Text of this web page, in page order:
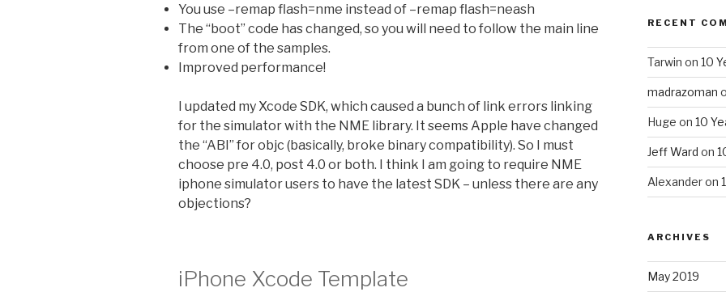
You use –remap flash=nme instead of –remap flash=neash
The “boot” code has changed, so you will need to follow the main line
from one of the samples.
Improved performance!
I updated my Xcode SDK, which caused a bunch of link errors linking
for the simulator with the NME library. It seems Apple have changed
the “ABI” for objc (basically, broke binary compatibility). So I must
choose pre 4.0, post 4.0 or both. I think I am going to require NME
iphone simulator users to have the latest SDK – unless there are any
objections?
iPhone Xcode Template
RECENT
Tarwin on 10
madrazoman
Huge on 10
Jeff Ward on
Alexanderon
ARCHIVES
May 2019